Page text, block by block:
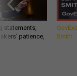
statements,
patience,
Smith